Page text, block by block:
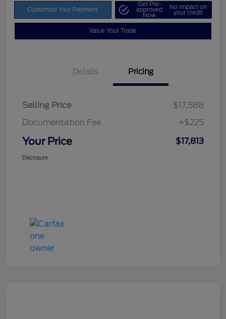
Customize Your Payment
Get Pre-
approved
Now
No impact on
your credit
Value Your Trade
Details Pricing
Selling Price
$17,588
Documentation Fee
+$225
Your Price $17,813
Disclosure